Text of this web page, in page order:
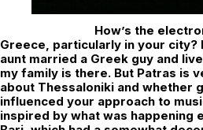
How’s the
Greece, particularly in your
aunt married a Greek guy and
my family is there. But Patras is
about Thessaloniki and whether
influenced your approach to
inspired by what was happening